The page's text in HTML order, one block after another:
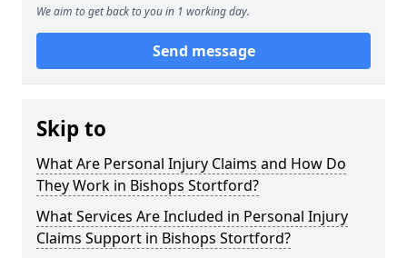
We aim to get back to you in 1 working day.
Send message
Skip to
What Are Personal Injury Claims and How Do
They Work in Bishops Stortford?
What Services Are Included in Personal Injury
Claims Support in Bishops Stortford?